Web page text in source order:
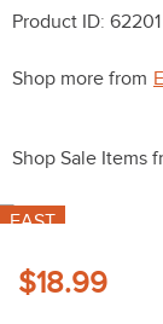
Product ID: 62201
Shop more from
Shop Sale Items
FAST
$18.99
one k